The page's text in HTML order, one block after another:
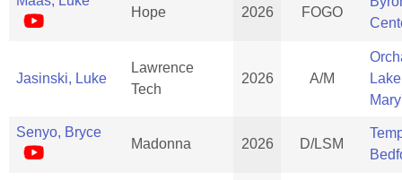
Hope 2026 FOGO
Jasinski, Luke
Lawrence
Tech
2026 A/M
Senyo, Bryce
Madonna 2026 D/LSM